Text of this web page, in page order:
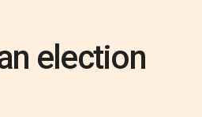
election